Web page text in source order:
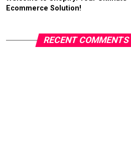
Ecommerce Solution!
RECENT COMMENTS